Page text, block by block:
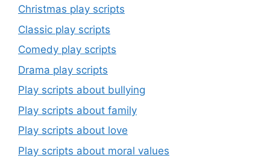
Christmas play scripts
Classic play scripts
Comedy play scripts
Drama play scripts
Play scripts about bullying
Play scripts about family
Play scripts about love
Play scripts about moral values